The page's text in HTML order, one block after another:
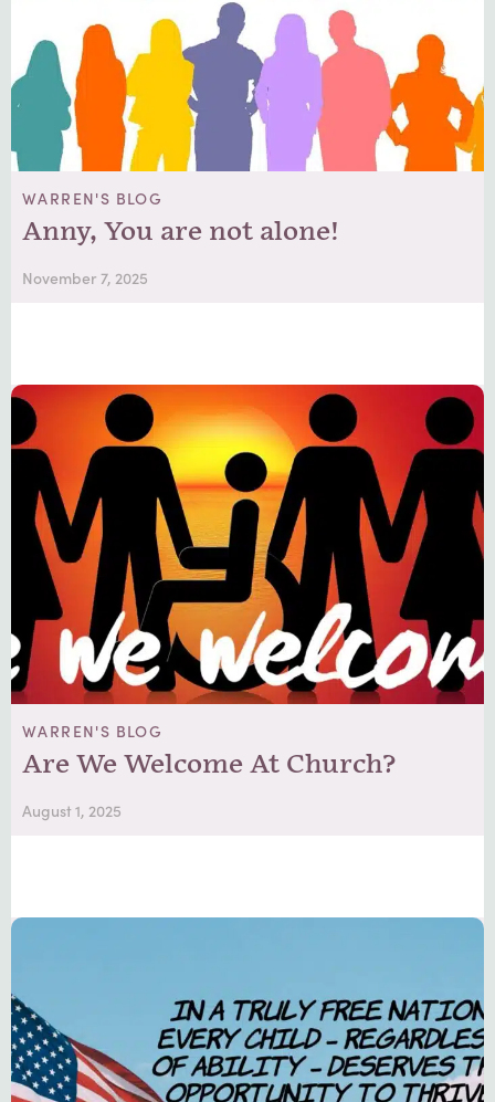
WARREN'S BLOG
Anny, You are not alone!
November 7, 2025
WARREN'S BLOG
Are We Welcome At Church?
August 1, 2025